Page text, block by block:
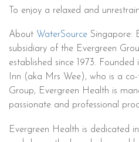
To enjoy a relaxed and
About WaterSource Singapore:
subsidiary of the Evergreen
established since 1973.
Inn (aka Mrs Wee), who is a
Group, Evergreen Health is
passionate and professional
Evergreen Health is dedicated